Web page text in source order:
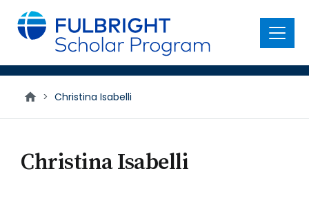
main
content
Menu
> Christina Isabelli
Christina Isabelli